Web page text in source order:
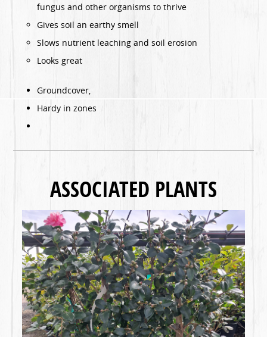
fungus and other organisms to thrive
Gives soil an earthy smell
Slows nutrient leaching and soil erosion
Looks great
Groundcover,
Hardy in zones
ASSOCIATED PLANTS